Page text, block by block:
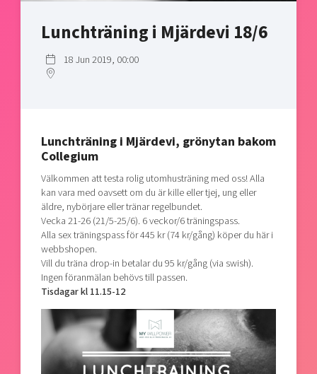
Bright East
Talent & skills
Startup & industry collaboration
Offers to boost your business
Funding opportunities
Projects
Publications
Project toolbox
Our clusters
Reach out to us
Locations
Today's lunch in Mjärdevi
Lunchträning i Mjärdevi 18/6
18 Jun 2019, 00:00
Lunchträning i Mjärdevi, grönytan bakom
Collegium
Välkommen att testa rolig utomhusträning med oss! Alla
kan vara med oavsett om du är kille eller tjej, ung eller
äldre, nybörjare eller tränar regelbundet.
Vecka 21-26 (21/5-25/6). 6 veckor/6 träningspass.
Alla sex träningspass för 445 kr (74 kr/gång) köper du här i
webbshopen.
Vill du träna drop-in betalar du 95 kr/gång (via swish).
Ingen föranmälan behövs till passen.
Tisdagar kl 11.15-12